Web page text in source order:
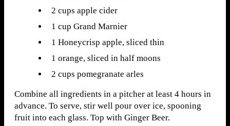
2 cups apple cider
1 cup Grand Marnier
1 Honeycrisp apple, sliced thin
1 orange, sliced in half moons
2 cups pomegranate arles
Combine all ingredients in a pitcher at least 4 hours in
advance. To serve, stir well pour over ice, spooning
fruit into each glass. Top with Ginger Beer.